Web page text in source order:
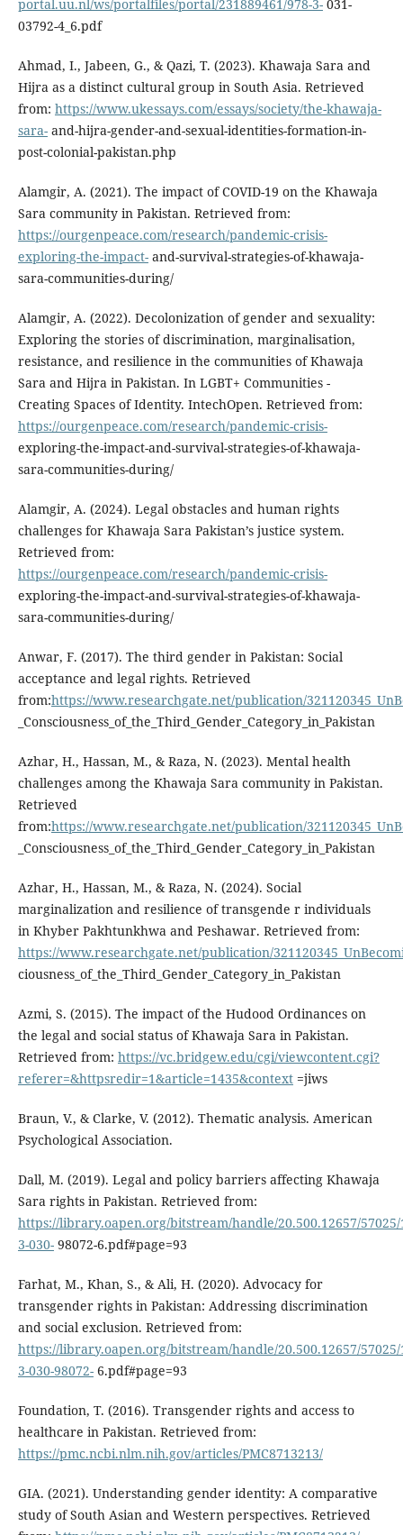
portal.uu.nl/ws/portalfiles/portal/231889461/978-3-031-
03792-4_6.pdf
Ahmad, I., Jabeen, G., & Qazi, T. (2023). Khawaja Sara and
Hijra as a distinct cultural group in South Asia. Retrieved
from: https://www.ukessays.com/essays/society/the-khawaja-
sara-and-hijra-gender-and-sexual-identities-formation-in-
post-colonial-pakistan.php
Alamgir, A. (2021). The impact of COVID-19 on the Khawaja
Sara community in Pakistan. Retrieved from:
https://ourgenpeace.com/research/pandemic-crisis-
exploring-the-impact-and-survival-strategies-of-khawaja-
sara-communities-during/
Alamgir, A. (2022). Decolonization of gender and sexuality:
Exploring the stories of discrimination, marginalisation,
resistance, and resilience in the communities of Khawaja
Sara and Hijra in Pakistan. In LGBT+ Communities -
Creating Spaces of Identity. IntechOpen. Retrieved from:
https://ourgenpeace.com/research/pandemic-crisis-
exploring-the-impact-and-survival-strategies-of-khawaja-
sara-communities-during/
Alamgir, A. (2024). Legal obstacles and human rights
challenges for Khawaja Sara Pakistan’s justice system.
Retrieved from:
https://ourgenpeace.com/research/pandemic-crisis-
exploring-the-impact-and-survival-strategies-of-khawaja-
sara-communities-during/
Anwar, F. (2017). The third gender in Pakistan: Social
acceptance and legal rights. Retrieved
from:https://www.researchgate.net/publication/
_Consciousness_of_the_Third_Gender_Category_in_Pakistan
Azhar, H., Hassan, M., & Raza, N. (2023). Mental health
challenges among the Khawaja Sara community in Pakistan.
Retrieved
from:https://www.researchgate.net/publication/
_Consciousness_of_the_Third_Gender_Category_in_Pakistan
Azhar, H., Hassan, M., & Raza, N. (2024). Social
marginalization and resilience of transgende r individuals
in Khyber Pakhtunkhwa and Peshawar. Retrieved from:
https://www.researchgate.net/publication/
ciousness_of_the_Third_Gender_Category_in_Pakistan
Azmi, S. (2015). The impact of the Hudood Ordinances on
the legal and social status of Khawaja Sara in Pakistan.
Retrieved from: https://vc.bridgew.edu/cgi/viewcontent.cgi?
referer=&httpsredir=1&article=1435&context=jiws
Braun, V., & Clarke, V. (2012). Thematic analysis. American
Psychological Association.
Dall, M. (2019). Legal and policy barriers affecting Khawaja
Sara rights in Pakistan. Retrieved from:
https://library.oapen.org/bitstream/handle/20.500.12657/57025/
3-030-98072-6.pdf#page=93
Farhat, M., Khan, S., & Ali, H. (2020). Advocacy for
transgender rights in Pakistan: Addressing discrimination
and social exclusion. Retrieved from:
https://library.oapen.org/bitstream/handle/20.500.12657/57025/
3-030-98072-6.pdf#page=93
Foundation, T. (2016). Transgender rights and access to
healthcare in Pakistan. Retrieved from:
https://pmc.ncbi.nlm.nih.gov/articles/PMC8713213/
GIA. (2021). Understanding gender identity: A comparative
study of South Asian and Western perspectives. Retrieved